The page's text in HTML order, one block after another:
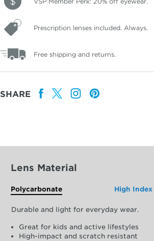
Prescription lenses included. Always.
Free shipping and returns.
SHARE
Lens Material
Polycarbonate High Index
Durable and light for everyday wear.
Great for kids and active lifestyles
High-impact and scratch resistant